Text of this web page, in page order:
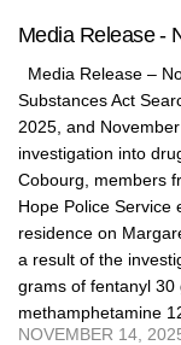
Media Release -
Media Release –
Substances Act
2025, and
investigation into
Cobourg, members
Hope Police Service
residence on
a result of the
grams of fentanyl
methamphetamine
NOVEMBER 14,